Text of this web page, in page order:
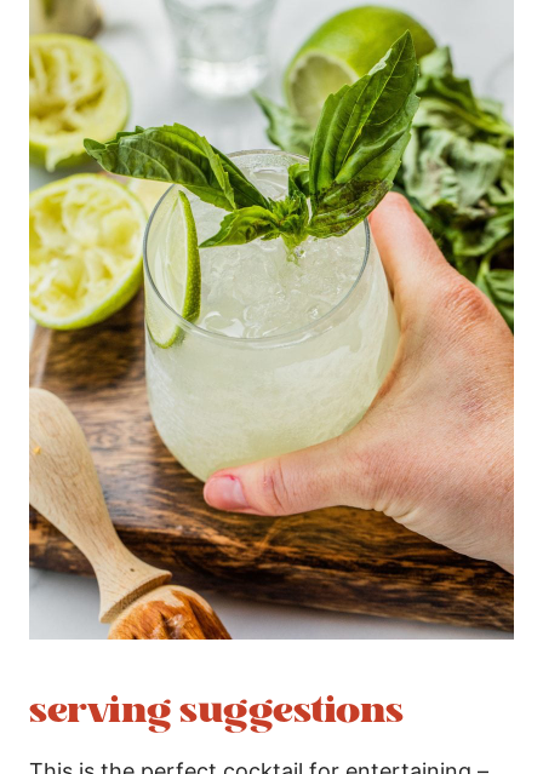
serving suggestions